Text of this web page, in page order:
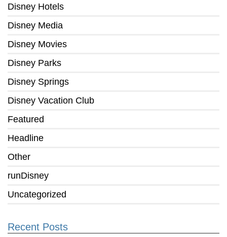
Disney Hotels
Disney Media
Disney Movies
Disney Parks
Disney Springs
Disney Vacation Club
Featured
Headline
Other
runDisney
Uncategorized
Recent Posts